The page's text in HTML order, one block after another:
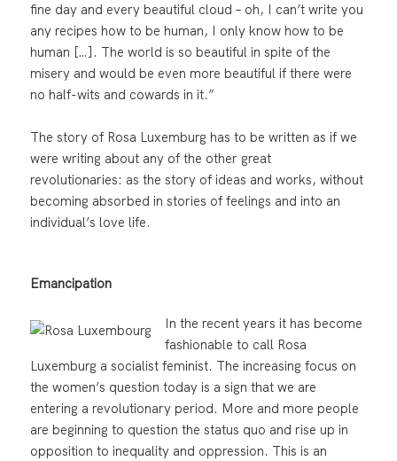
fine day and every beautiful cloud – oh, I can’t write you
any recipes how to be human, I only know how to be
human […]. The world is so beautiful in spite of the
misery and would be even more beautiful if there were
no half-wits and cowards in it.”
The story of Rosa Luxemburg has to be written as if we
were writing about any of the other great
revolutionaries: as the story of ideas and works, without
becoming absorbed in stories of feelings and into an
individual’s love life.
Emancipation
In the recent years it has become
fashionable to call Rosa
Luxemburg a socialist feminist. The increasing focus on
the women’s question today is a sign that we are
entering a revolutionary period. More and more people
are beginning to question the status quo and rise up in
opposition to inequality and oppression. This is an